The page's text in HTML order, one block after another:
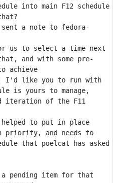
a note to fedora-
us to select a time next
and with some pre-
I'd like you to run with
is yours to manage,
iteration of the F11
and needs to
that poelcat has asked
pending item for that